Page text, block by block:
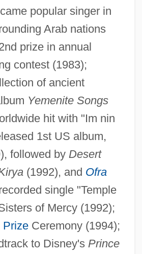
popular singer in
Arab nations
prize in annual
contest (1983);
of ancient
Yemenite Songs
hit with "Im nin
1st US album,
followed by Desert
(1992), and Ofra
single "Temple
of Mercy (1992);
PrizeCeremony (1994);
to Disney's Prince
Case
1912–
1950-